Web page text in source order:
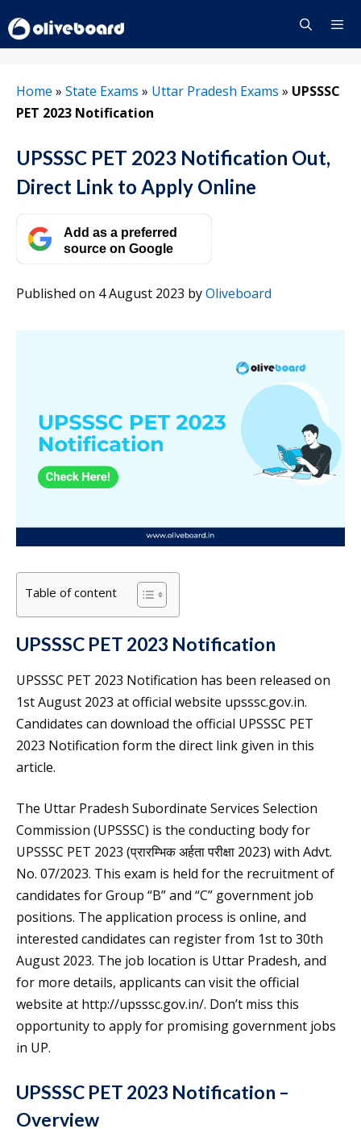
to
content
Home » State Exams » Uttar Pradesh Exams » UPSSSC
PET 2023 Notification
UPSSSC PET 2023 Notification Out,
Direct Link to Apply Online
Add as a preferred
source on Google
Published on 4 August 2023 byOliveboard
Table of content
UPSSSC PET 2023 Notification
UPSSSC PET 2023 Notification has been released on
1st August 2023 at official website upsssc.gov.in.
Candidates can download the official UPSSSC PET
2023 Notification form the direct link given in this
article.
The Uttar Pradesh Subordinate Services Selection
Commission (UPSSSC) is the conducting body for
UPSSSC PET 2023 (प्रारम्भिक अर्हता परीक्षा 2023) with Advt.
No. 07/2023. This exam is held for the recruitment of
candidates for Group “B” and “C” government job
positions. The application process is online, and
interested candidates can register from 1st to 30th
August 2023. The job location is Uttar Pradesh, and
for more details, applicants can visit the official
website at http://upsssc.gov.in/. Don’t miss this
opportunity to apply for promising government jobs
in UP.
UPSSSC PET 2023 Notification –
Overview